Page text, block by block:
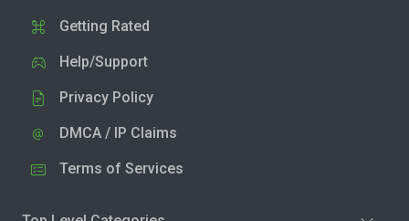
Getting Rated
Help/Support
Privacy Policy
DMCA / IP Claims
Terms of Services